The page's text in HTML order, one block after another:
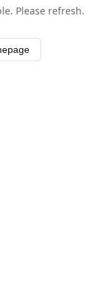
Please refresh.